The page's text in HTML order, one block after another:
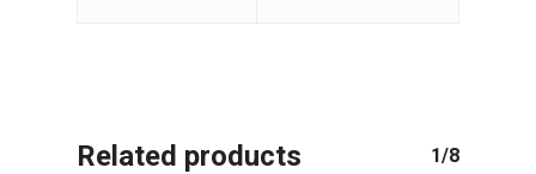
Related products 1/8